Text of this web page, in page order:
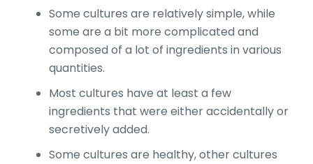
Some cultures are relatively simple, while
some are a bit more complicated and
composed of a lot of ingredients in various
quantities.
Most cultures have at least a few
ingredients that were either accidentally or
secretively added.
Some cultures are healthy, other cultures